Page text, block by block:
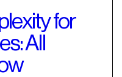
for
All